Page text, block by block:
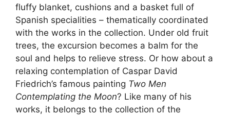
fluffy blanket, cushions and a basket full of
Spanish specialities – thematically coordinated
with the works in the collection. Under old fruit
trees, the excursion becomes a balm for the
soul and helps to relieve stress. Or how about a
relaxing contemplation of Caspar David
Friedrich’s famous painting Two Men
Contemplating the Moon? Like many of his
works, it belongs to the collection of the